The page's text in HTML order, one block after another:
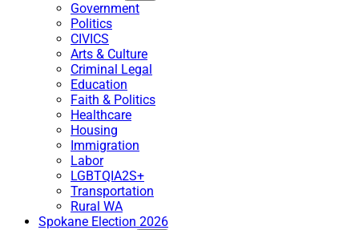
Government
Politics
CIVICS
Arts & Culture
Criminal Legal
Education
Faith & Politics
Healthcare
Housing
Immigration
Labor
LGBTQIA2S+
Transportation
Rural WA
Spokane Election 2026